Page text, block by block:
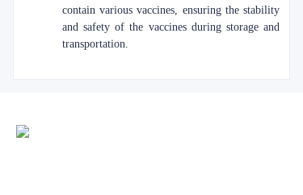
contain various vaccines, ensuring the stability
and safety of the vaccines during storage and
transportation.